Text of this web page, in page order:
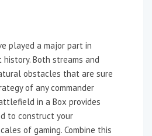
played a major part in
Both streams and
obstacles that are sure
of any commander
in a Box provides
to construct your
of gaming. Combine this